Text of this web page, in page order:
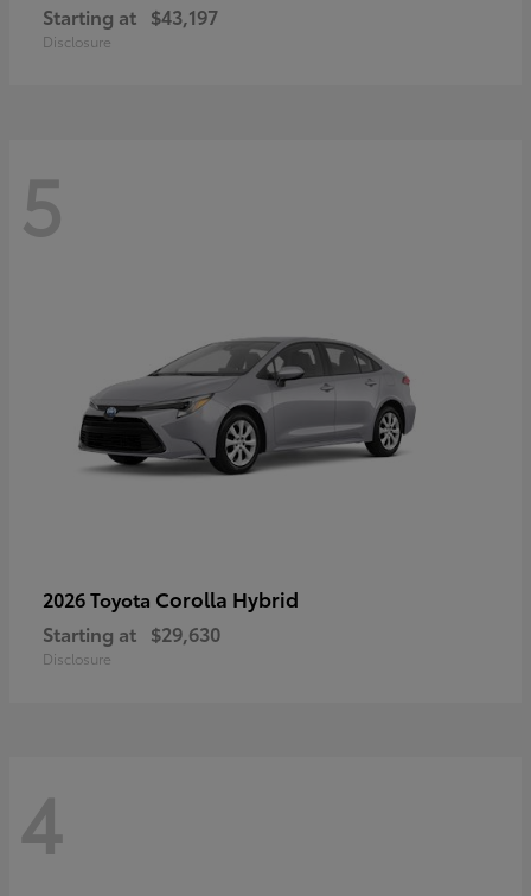
Starting at $43,197
Disclosure
5
2026 Toyota Corolla Hybrid
Starting at $29,630
Disclosure
4